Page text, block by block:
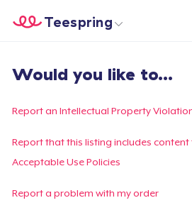
Commencez le design
Teespring
Connexion
Suivi de votre
Créer et
Would you like to...
Report an Intellectual Property
Report that this listing includes
Acceptable Use Policies
Report a problem with my order